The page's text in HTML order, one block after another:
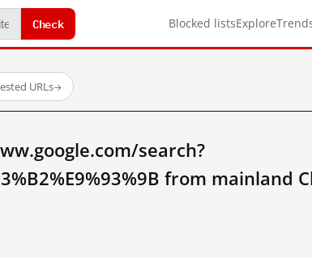
Check Blocked listsExplore
URLs→
search?
from mainland